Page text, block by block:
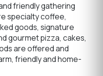
friendly gathering
specialty coffee,
goods, signature
gourmet pizza, cakes,
are offered and
friendly and home-